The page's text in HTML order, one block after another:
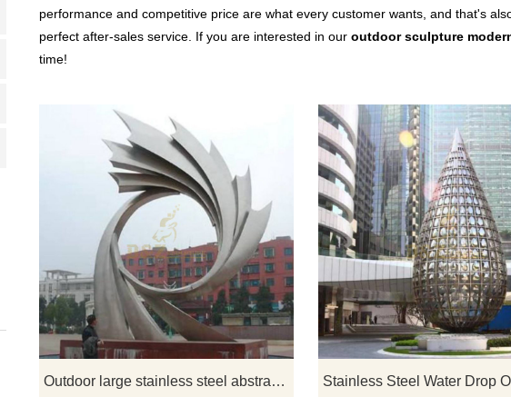
performance and competitive price are what every customer wants, and that's
perfect after-sales service. If you are interested in our outdoor sculpture
time!
Outdoor large stainless steel abstract sculpture
If you would like more modern
stainless steel designs, click